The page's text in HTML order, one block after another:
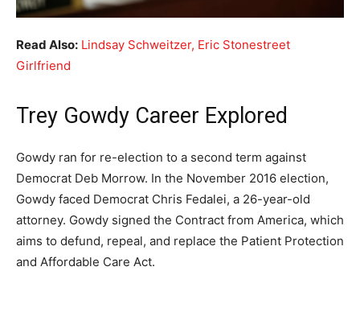
Read Also: Lindsay Schweitzer, Eric Stonestreet
Girlfriend
Trey Gowdy Career Explored
Gowdy ran for re-election to a second term against
Democrat Deb Morrow. In the November 2016 election,
Gowdy faced Democrat Chris Fedalei, a 26-year-old
attorney. Gowdy signed the Contract from America, which
aims to defund, repeal, and replace the Patient Protection
and Affordable Care Act.